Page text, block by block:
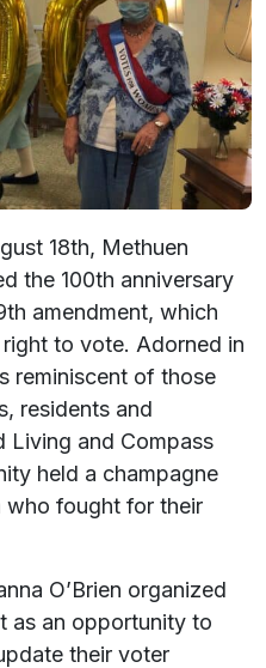
18th, Methuen
the 100th anniversary
amendment, which
to vote. Adorned in
reminiscent of those
residents and
Living and Compass
held a champagne
fought for their
O’Brien organized
as an opportunity to
their voter